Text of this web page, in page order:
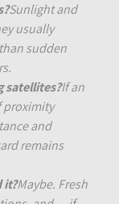
Sunlight and
usually
sudden
satellites?If an
proximity
and
remains
it?Maybe. Fresh